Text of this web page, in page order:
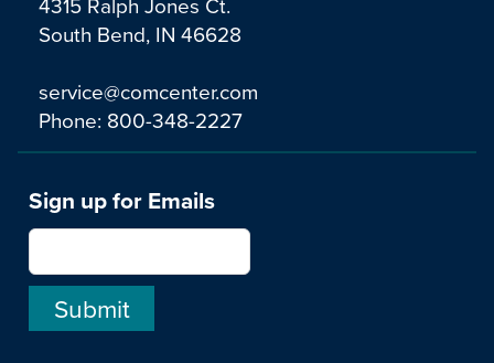
South Bend, IN 46628
service@comcenter.com
Phone: 800-348-2227
Sign up for Emails